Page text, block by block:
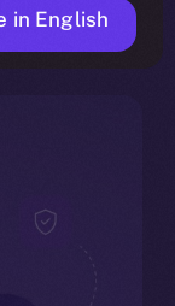
in English